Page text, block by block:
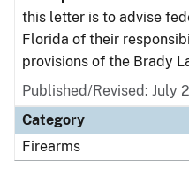
this letter is to advise
Florida of their
provisions of the Brady
Published/Revised: July
Category
Firearms